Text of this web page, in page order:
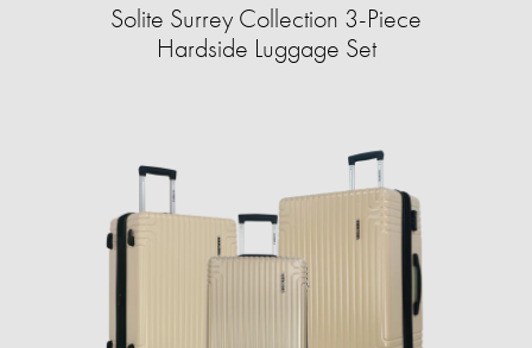
Solite Surrey Collection 3-Piece
Hardside Luggage Set